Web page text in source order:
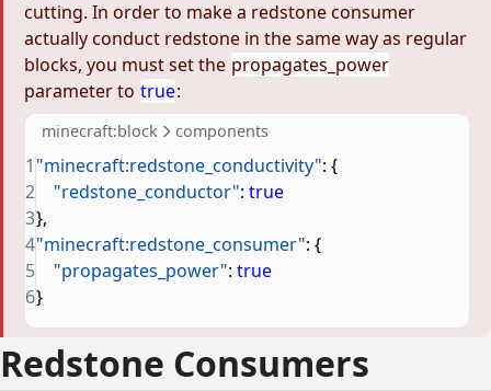
cutting. In order to make a redstone consumer
actually conduct redstone in the same way as regular
blocks, you must set the propagates_power
parameter to true:
minecraft:block components
"minecraft:redstone_conductivity": {
    "redstone_conductor"
: true
},
"minecraft:redstone_consumer": {
    "propagates_power"
: true
}
1
2
3
4
5
6
Redstone Consumers